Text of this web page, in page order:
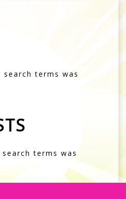
terms was
terms was